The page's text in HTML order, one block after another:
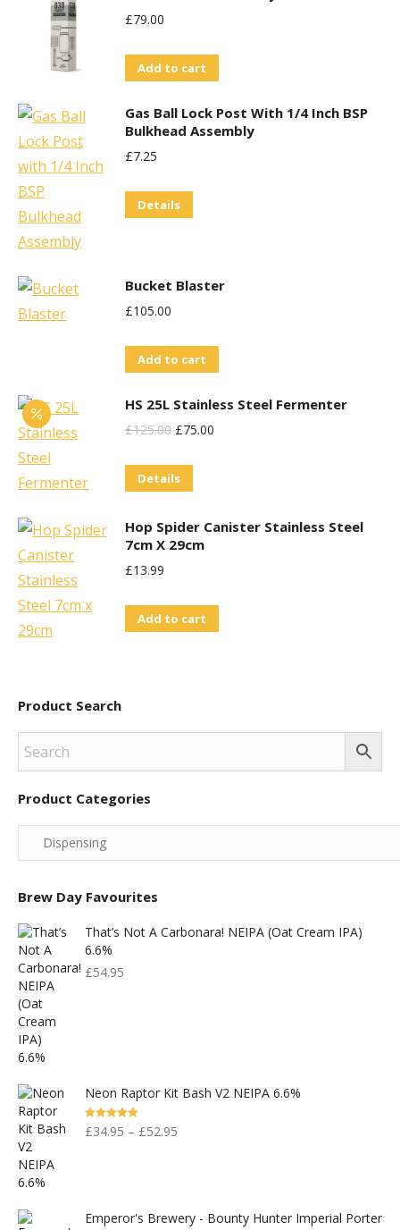
£79.00
Add to cart
Gas Ball Lock Post With 1/4 Inch BSP
Bulkhead Assembly
£7.25
Details
Bucket Blaster
£105.00
Add to cart
HS 25L Stainless Steel Fermenter
£125.00 Original
Was:
£75.00
Details
Hop Spider Canister Stainless Steel
7cm X 29cm
£13.99
Add to cart
Product Search
Product Categories
Brew Day Favourites
That’s Not A Carbonara! NEIPA (Oat Cream IPA)
6.6%
£54.95
Neon Raptor Kit Bash V2 NEIPA 6.6%
Rated5.00
Out Of 5
£34.95 – £52.95
Emperor's Brewery - Bounty Hunter Imperial Porter